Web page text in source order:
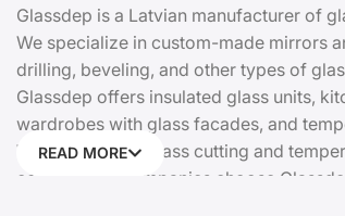
Glassdep is a Latvian manufacturer of
We specialize in custom-made mirrors
drilling, beveling, and other types of
Glassdep offers insulated glass units,
wardrobes with glass facades, and
We use modern glass cutting and
construction companies choose
READ MORE